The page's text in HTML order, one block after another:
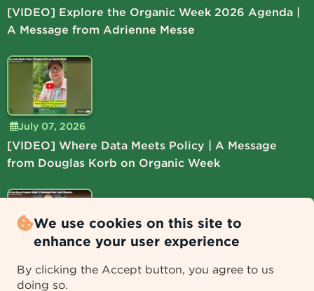
[VIDEO] Explore the Organic Week 2026 Agenda |
A Message from Adrienne Messe
July 07, 2026
[VIDEO] Where Data Meets Policy | A Message
from Douglas Korb on Organic Week
[VIDEO] Lead the Way at Organic Week | A
We use cookies on this site to
enhance your user experience
By clicking the Accept button, you agree to us
doing so.